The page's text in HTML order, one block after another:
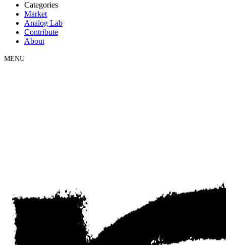
Categories
Market
Analog Lab
Contribute
About
MENU